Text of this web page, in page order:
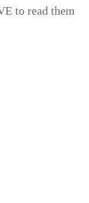
to read them